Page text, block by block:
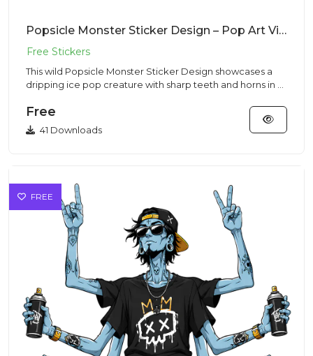
Popsicle Monster Sticker Design – Pop Art Vibe | VectorSticker Free PNG Download
This wild Popsicle Monster Sticker Design showcases a
dripping ice pop creature with sharp teeth and horns in a
Free
41 Downloads
FREE